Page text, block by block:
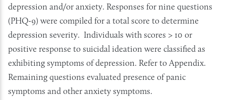
depression and/or anxiety. Responses for nine questions
(PHQ-9) were compiled for a total score to determine
depression severity. Individuals with scores > 10 or
positive response to suicidal ideation were classified as
exhibiting symptoms of depression. Refer to Appendix.
Remaining questions evaluated presence of panic
symptoms and other anxiety symptoms.